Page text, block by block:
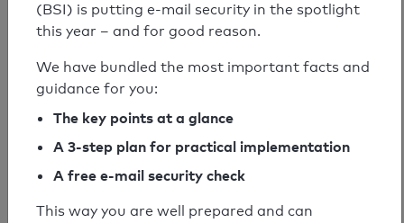
SPF check passed
Your SPF record check result
SPF record found
(BSI) is putting e-mail security in the spotlight
this year – and for good reason.
We have bundled the most important facts and
guidance for you:
The key points at a glance
A 3-step plan for practical implementation
A free e-mail security check
This way you are well prepared and can